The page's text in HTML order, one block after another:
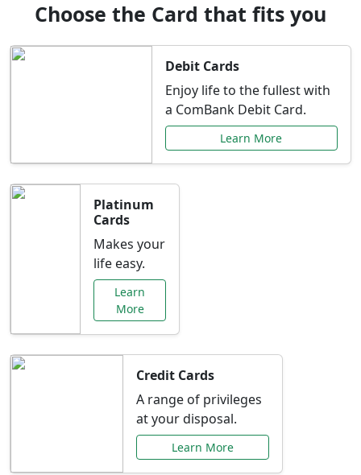
Choose the Card that fits you
Debit Cards
Enjoy life to the fullest with
a ComBank Debit Card.
Learn More
Platinum
Cards
Makes your
life easy.
Learn
More
Credit Cards
A range of privileges
at your disposal.
Learn More